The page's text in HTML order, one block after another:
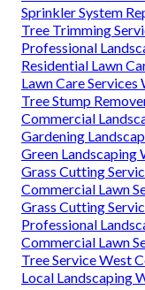
Sprinkler System
Tree Trimming
Professional
Residential Lawn
Lawn Care Services
Tree Stump
Commercial
Gardening
Green Landscaping
Grass Cutting
Commercial Lawn
Grass Cutting
Professional
Commercial Lawn
Tree Service West
Local Landscaping